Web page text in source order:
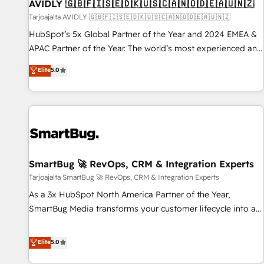
AVIDLY 🇬🇧🇫🇮🇸🇪🇩🇰🇺🇸🇨🇦🇳🇴🇩🇪🇦🇺🇳🇿
Tarjoajalta AVIDLY 🇬🇧🇫🇮🇸🇪🇩🇰🇺🇸🇨🇦🇳🇴🇩🇪🇦🇺🇳🇿
HubSpot’s 5x Global Partner of the Year and 2024 EMEA &
APAC Partner of the Year. The world’s most experienced and
fully accredited HubSpot Solutions Partner. 🚀 With 2,750+
HubSpot projects delivered and 370+ specialists across
EMEA, APAC and NAM, we de-risk complex CRM
programmes and accelerate ROI across every HubSpot
automation, we turn complexity into clarity, human at global
future.” Others agree it is proof of trust built through
measurable impact.
Elite5.0
SmartBug 🚀 RevOps, CRM & Integration Experts
Tarjoajalta SmartBug 🚀 RevOps, CRM & Integration Experts
As a 3x HubSpot North America Partner of the Year,
SmartBug Media transforms your customer lifecycle into a
divisions Globalia (AI & Software) and Point Success Media
(Paid Media), making this the official home for all three
Elite5.0